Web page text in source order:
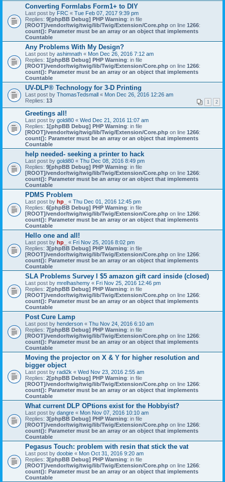
Converting Formlabs Form1+ to DIY
Last post by FRC « Tue Feb 07, 2017 9:39 pm
Replies: 9[phpBB Debug] PHP Warning: in file
[ROOT]/vendor/twig/twig/lib/Twig/Extension/Core.php on line 1266:
count(): Parameter must be an array or an object that implements
Countable
Any Problems With My Design?
Last post by ashimnath « Mon Dec 26, 2016 7:12 am
Replies: 1[phpBB Debug] PHP Warning: in file
[ROOT]/vendor/twig/twig/lib/Twig/Extension/Core.php on line 1266:
count(): Parameter must be an array or an object that implements
Countable
UV-DLP® Technology for 3-D Printing
Last post by ThomasTedsmall « Mon Dec 26, 2016 12:26 am
Replies: 13 1 2
Greetings all!
Last post by goldi80 « Wed Dec 21, 2016 11:07 am
Replies: 1[phpBB Debug] PHP Warning: in file
[ROOT]/vendor/twig/twig/lib/Twig/Extension/Core.php on line 1266:
count(): Parameter must be an array or an object that implements
Countable
help needed- seeking a printer to hack
Last post by goldi80 « Thu Dec 08, 2016 8:49 pm
Replies: 9[phpBB Debug] PHP Warning: in file
[ROOT]/vendor/twig/twig/lib/Twig/Extension/Core.php on line 1266:
count(): Parameter must be an array or an object that implements
Countable
PDMS Problem
Last post by hp_ « Thu Dec 01, 2016 12:45 pm
Replies: 6[phpBB Debug] PHP Warning: in file
[ROOT]/vendor/twig/twig/lib/Twig/Extension/Core.php on line 1266:
count(): Parameter must be an array or an object that implements
Countable
Hello one and all!
Last post by hp_ « Fri Nov 25, 2016 8:02 pm
Replies: 3[phpBB Debug] PHP Warning: in file
[ROOT]/vendor/twig/twig/lib/Twig/Extension/Core.php on line 1266:
count(): Parameter must be an array or an object that implements
Countable
SLA Problems Survey l $5 amazon gift card inside (closed)
Last post by mrelhashemy « Fri Nov 25, 2016 12:46 pm
Replies: 2[phpBB Debug] PHP Warning: in file
[ROOT]/vendor/twig/twig/lib/Twig/Extension/Core.php on line 1266:
count(): Parameter must be an array or an object that implements
Countable
Post Cure Lamp
Last post by henderson « Thu Nov 24, 2016 6:10 am
Replies: 7[phpBB Debug] PHP Warning: in file
[ROOT]/vendor/twig/twig/lib/Twig/Extension/Core.php on line 1266:
count(): Parameter must be an array or an object that implements
Countable
Moving the projector on X & Y for higher resolution and
bigger object
Last post by radi2k « Wed Nov 23, 2016 2:55 am
Replies: 2[phpBB Debug] PHP Warning: in file
[ROOT]/vendor/twig/twig/lib/Twig/Extension/Core.php on line 1266:
count(): Parameter must be an array or an object that implements
Countable
What current DLP OPtions exist for the Hobbyist?
Last post by dangre « Mon Nov 07, 2016 10:10 am
Replies: 3[phpBB Debug] PHP Warning: in file
[ROOT]/vendor/twig/twig/lib/Twig/Extension/Core.php on line 1266:
count(): Parameter must be an array or an object that implements
Countable
Pegasus Touch: problem with resin that stick the vat
Last post by doobie « Mon Oct 31, 2016 9:20 am
Replies: 3[phpBB Debug] PHP Warning: in file
[ROOT]/vendor/twig/twig/lib/Twig/Extension/Core.php on line 1266:
count(): Parameter must be an array or an object that implements
Countable